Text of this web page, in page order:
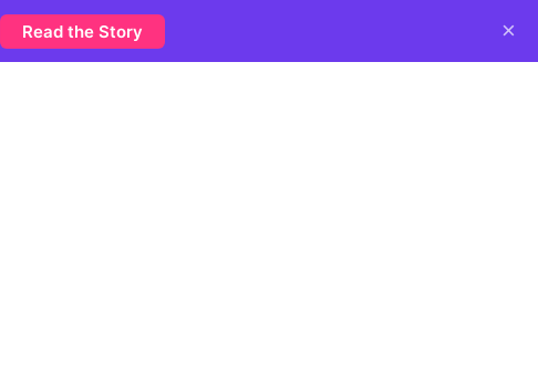
Read the Story ×